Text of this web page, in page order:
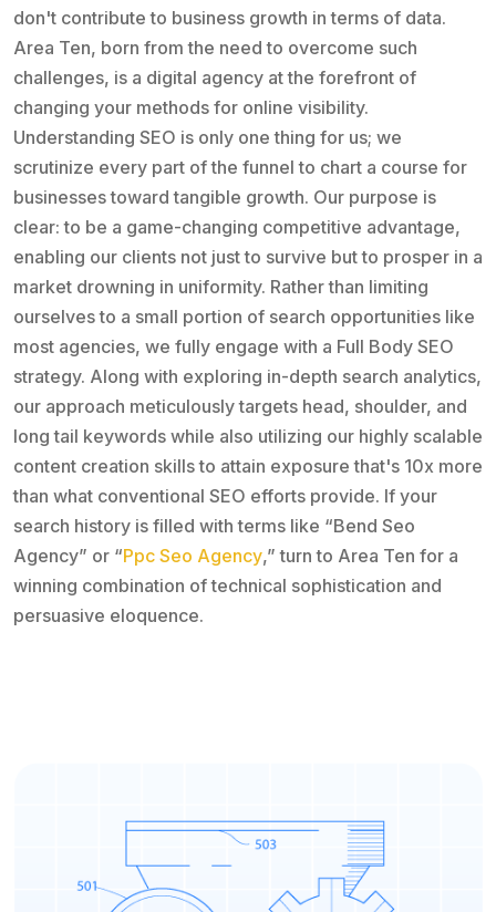
don't contribute to business growth in terms of data.
Area Ten, born from the need to overcome such
challenges, is a digital agency at the forefront of
changing your methods for online visibility.
Understanding SEO is only one thing for us; we
scrutinize every part of the funnel to chart a course for
businesses toward tangible growth. Our purpose is
clear: to be a game-changing competitive advantage,
enabling our clients not just to survive but to prosper in a
market drowning in uniformity. Rather than limiting
ourselves to a small portion of search opportunities like
most agencies, we fully engage with a Full Body SEO
strategy. Along with exploring in-depth search analytics,
our approach meticulously targets head, shoulder, and
long tail keywords while also utilizing our highly scalable
content creation skills to attain exposure that's 10x more
than what conventional SEO efforts provide. If your
search history is filled with terms like “Bend Seo
Agency” or “Ppc Seo Agency,” turn to Area Ten for a
winning combination of technical sophistication and
persuasive eloquence.